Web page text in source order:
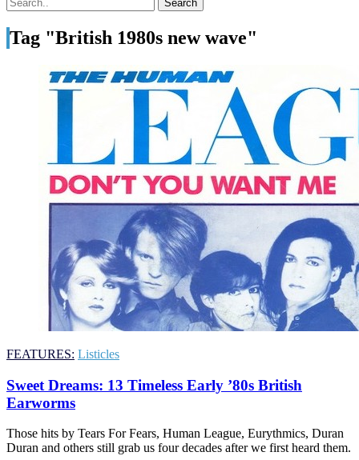
Tag "British 1980s new wave"
FEATURES: Listicles
Sweet Dreams: 13 Timeless Early ’80s British
Earworms
Those hits by Tears For Fears, Human League, Eurythmics, Duran
Duran and others still grab us four decades after we first heard them.